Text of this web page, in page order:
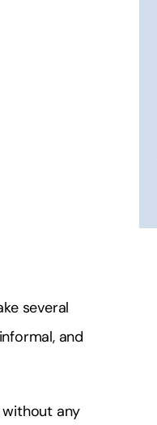
several
and
any